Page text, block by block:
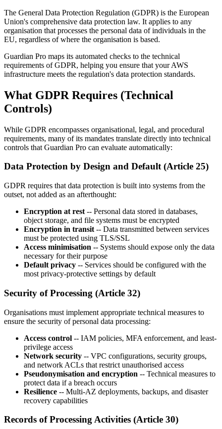
The General Data Protection Regulation (GDPR) is the European
Union's comprehensive data protection law. It applies to any
organisation that processes the personal data of individuals in the
EU, regardless of where the organisation is based.
Guardian Pro maps its automated checks to the technical
requirements of GDPR, helping you ensure that your AWS
infrastructure meets the regulation's data protection standards.
What GDPR Requires (Technical
Controls)
While GDPR encompasses organisational, legal, and procedural
requirements, many of its mandates translate directly into technical
controls that Guardian Pro can evaluate automatically:
Data Protection by Design and Default (Article 25)
GDPR requires that data protection is built into systems from the
outset, not added as an afterthought:
Encryption at rest -- Personal data stored in databases,
object storage, and file systems must be encrypted
Encryption in transit -- Data transmitted between services
must be protected using TLS/SSL
Access minimisation -- Systems should expose only the data
necessary for their purpose
Default privacy -- Services should be configured with the
most privacy-protective settings by default
Security of Processing (Article 32)
Organisations must implement appropriate technical measures to
ensure the security of personal data processing:
Access control -- IAM policies, MFA enforcement, and least-
privilege access
Network security -- VPC configurations, security groups,
and network ACLs that restrict unauthorised access
Pseudonymisation and encryption -- Technical measures to
protect data if a breach occurs
Resilience -- Multi-AZ deployments, backups, and disaster
recovery capabilities
Records of Processing Activities (Article 30)